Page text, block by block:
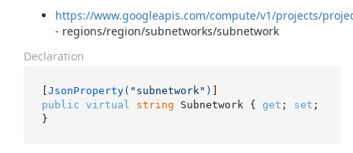
https://www.googleapis.com/compute/v1/projects/
- regions/region/subnetworks/subnetwork
Declaration
[JsonProperty( "subnetwork" )
public virtual string Subnetwork { get ; set ;
}